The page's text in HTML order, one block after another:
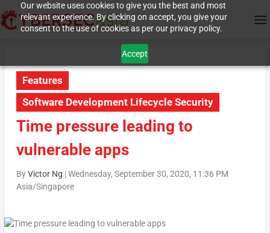
Our website uses cookies to give you the best and most
relevant experience. By clicking on accept, you give your
consent to the use of cookies as per our privacy policy.
Accept
Features
Software Development Lifecycle Security
Time pressure leading to
vulnerable apps
ByVictor Ng |Wednesday, September 30, 2020, 11:36 PM
Asia/Singapore